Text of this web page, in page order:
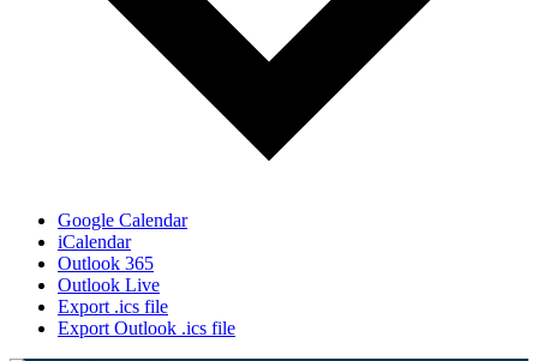
Google Calendar
iCalendar
Outlook 365
Outlook Live
Export .ics file
Export Outlook .ics file